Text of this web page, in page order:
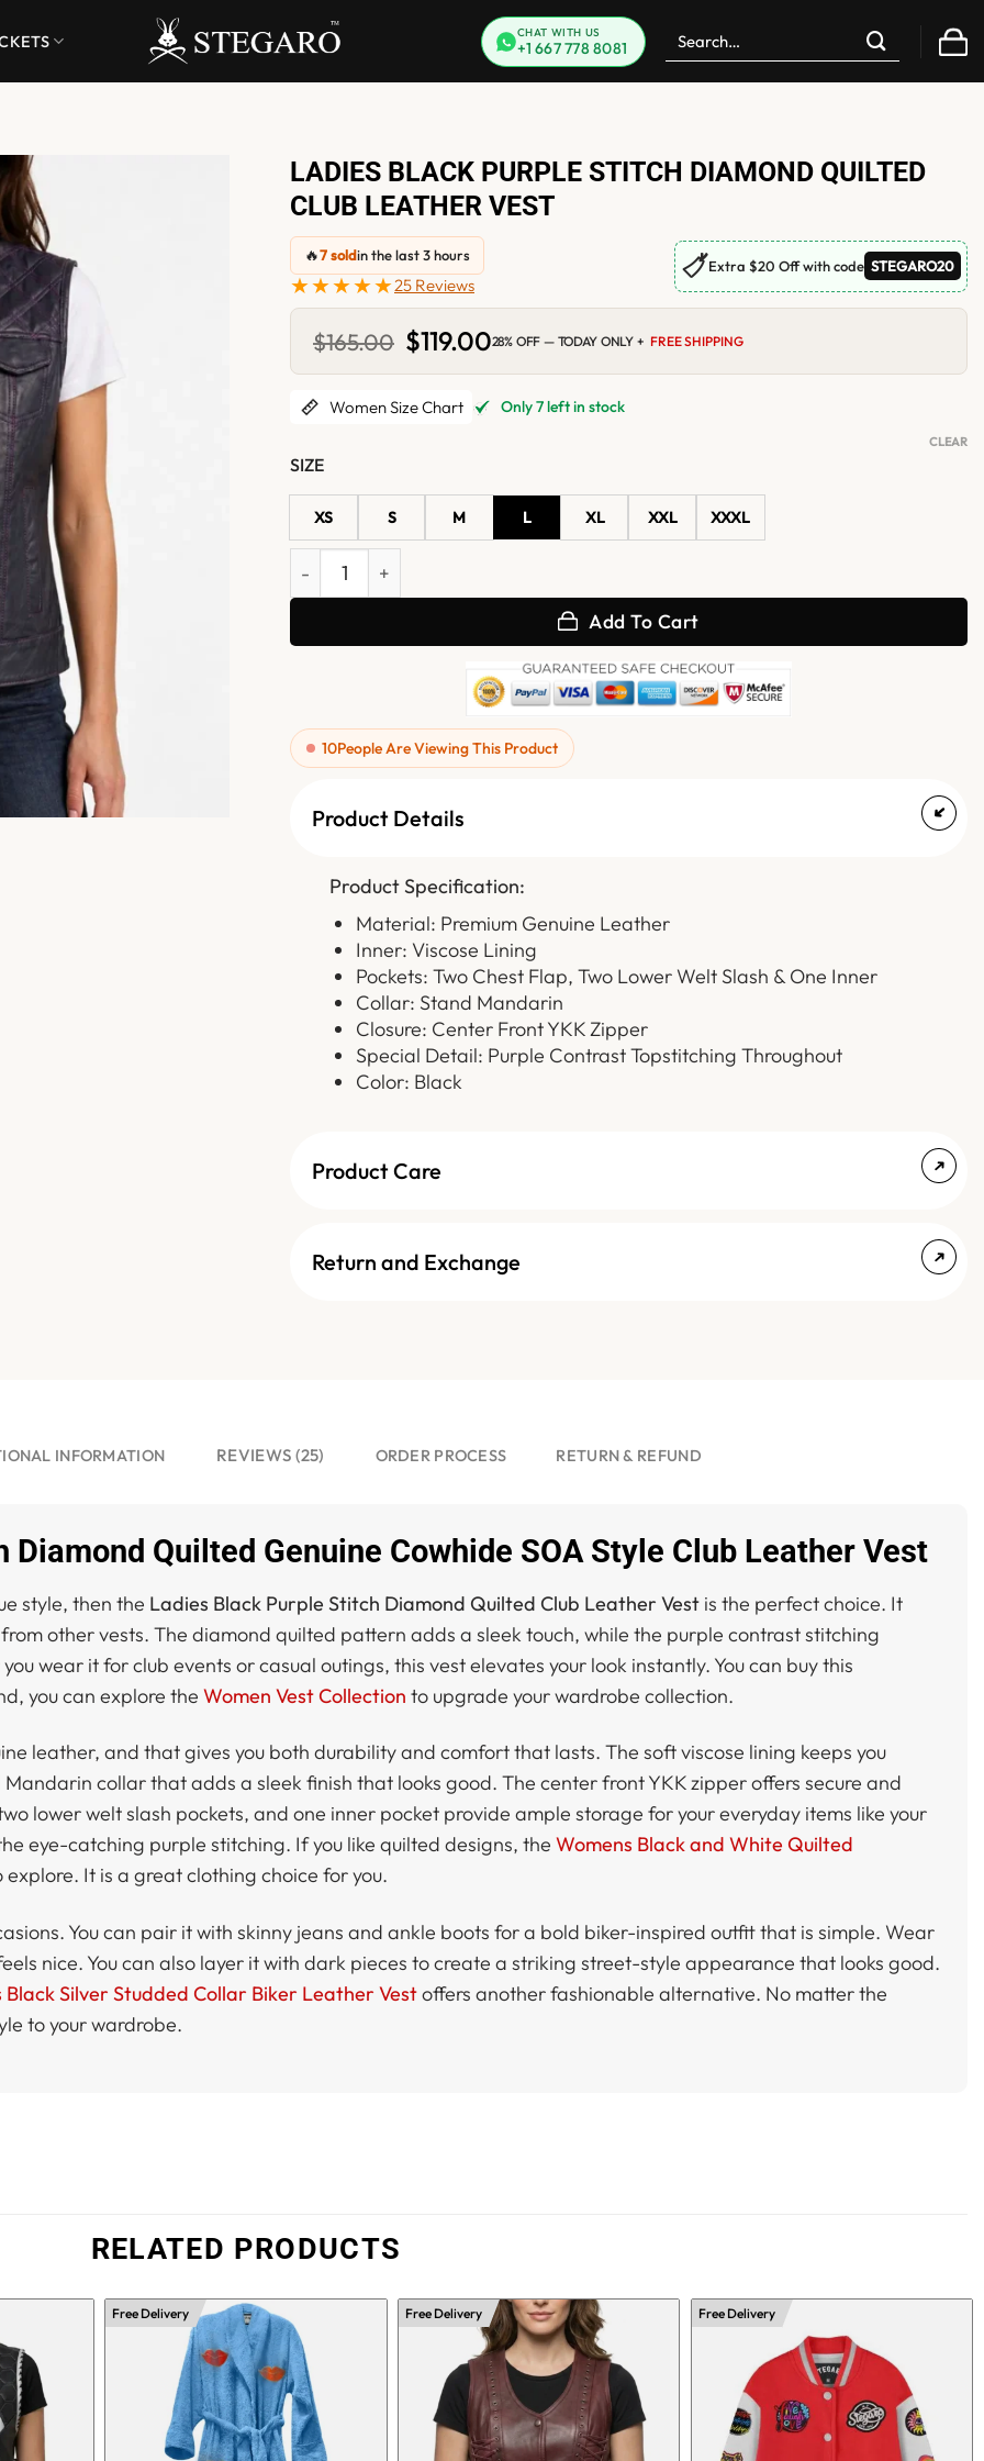
CHAT WITH US
+1 667 778 8081
Search
for:
LADIES BLACK PURPLE STITCH DIAMOND QUILTED
CLUB LEATHER VEST
🔥7 soldin the last 3 hours
★★★★★25 Reviews
🏷Extra $20 Off with code STEGARO20
$165.00 Original
price
was:
$165.00.
$119.00Current
is:
$119.00.
28% OFF — TODAY ONLY + FREE SHIPPING
Women Size Chart Only 7 left in stock
SIZE
XS S M L XL XXL XXXL
CLEAR
Ladies Black Purple Stitch Diamond Quilted Club Leather Vest quantity
Add To Cart
10People Are Viewing This Product
Product Details
Product Specification:
Material: Premium Genuine Leather
Inner: Viscose Lining
Pockets: Two Chest Flap, Two Lower Welt Slash & One Inner
Collar: Stand Mandarin
Closure: Center Front YKK Zipper
Special Detail: Purple Contrast Topstitching Throughout
Color: Black
Product Care
Return and Exchange
INFORMATION REVIEWS (25) ORDER PROCESS RETURN & REFUND
Quilted Genuine Cowhide SOA Style Club Leather Vest
style, then the Ladies Black Purple Stitch Diamond Quilted Club Leather Vest is the perfect choice. It
other vests. The diamond quilted pattern adds a sleek touch, while the purple contrast stitching
wear it for club events or casual outings, this vest elevates your look instantly. You can buy this
you can explore the Women Vest Collection to upgrade your wardrobe collection.
leather, and that gives you both durability and comfort that lasts. The soft viscose lining keeps you
collar that adds a sleek finish that looks good. The center front YKK zipper offers secure and
lower welt slash pockets, and one inner pocket provide ample storage for your everyday items like your
eye-catching purple stitching. If you like quilted designs, the Womens Black and White Quilted
It is a great clothing choice for you.
You can pair it with skinny jeans and ankle boots for a bold biker-inspired outfit that is simple. Wear
nice. You can also layer it with dark pieces to create a striking street-style appearance that looks good.
Black Silver Studded Collar Biker Leather Vestoffers another fashionable alternative. No matter the
to your wardrobe.
RELATED PRODUCTS
Free Delivery Free Delivery Free Delivery